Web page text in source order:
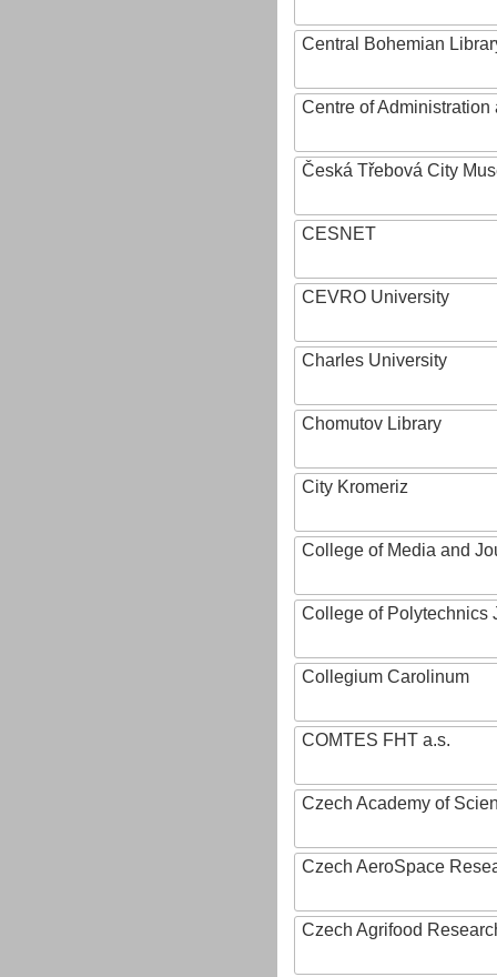
Central Bohemian
Centre of
Česká Třebová City
CESNET
CEVRO University
Charles University
Chomutov Library
City Kromeriz
College of Media and
College of Polytechnics
Collegium Carolinum
COMTES FHT a.s.
Czech Academy of
Czech AeroSpace
Czech Agrifood